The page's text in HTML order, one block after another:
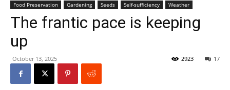
Food Preservation Gardening Seeds Self-sufficiency Weather
The frantic pace is keeping
up
October 13, 2025 17
2923